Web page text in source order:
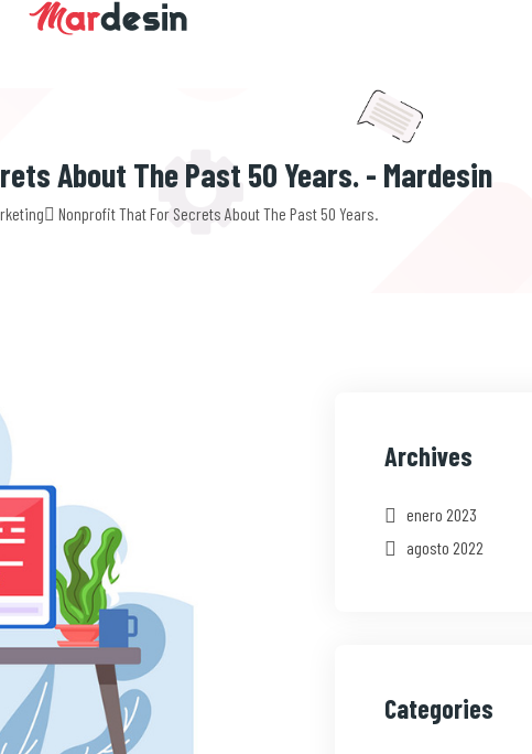
About The Past 50 Years. - Mardesin
Nonprofit That For Secrets About The Past 50 Years.
Archives
enero 2023
agosto 2022
Categories